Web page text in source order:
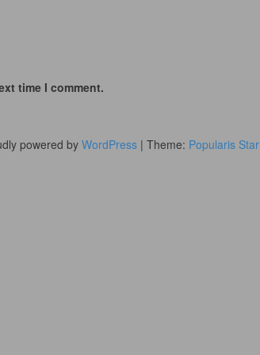
time I comment.
powered byWordPress | Theme: Popularis Star